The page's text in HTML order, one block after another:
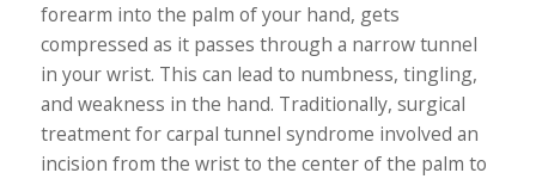
forearm into the palm of your hand, gets
compressed as it passes through a narrow tunnel
in your wrist. This can lead to numbness, tingling,
and weakness in the hand. Traditionally, surgical
treatment for carpal tunnel syndrome involved an
incision from the wrist to the center of the palm to